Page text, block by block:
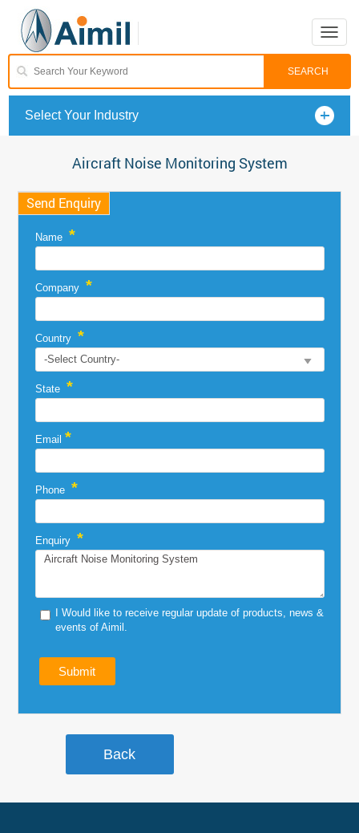
Toggle
Select Your Industry
Aircraft Noise Monitoring System
Send Enquiry
Name *
Company *
Country *
State *
Email *
Phone *
Enquiry *
I Would like to receive regular update of products, news &
events of Aimil.